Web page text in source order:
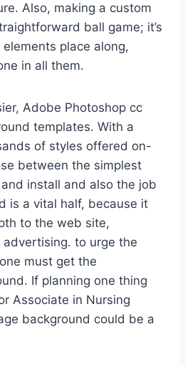
Also, making a custom
ball game; it’s
place along,
in all them.
Adobe Photoshop cc
templates. With a
of styles offered on-
between the simplest
install and also the job
is a vital half, because it
to the web site,
to urge the
must get the
If planning one thing
Associate in Nursing
background could be a